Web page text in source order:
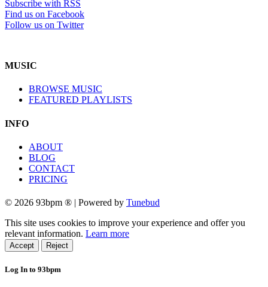
Subscribe with RSS
Find us on Facebook
Follow us on Twitter
MUSIC
BROWSE MUSIC
FEATURED PLAYLISTS
INFO
ABOUT
BLOG
CONTACT
PRICING
© 2026 93bpm ® | Powered by Tunebud
This site uses cookies to improve your experience and offer you
relevant information. Learn more
Accept Reject
Log In to 93bpm